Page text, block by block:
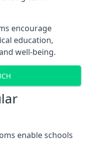
encourage
education,
well-being.
enable schools